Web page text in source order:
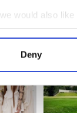
we would also like
information
about how
to
your use of
Deny